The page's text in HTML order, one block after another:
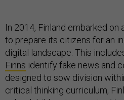
In 2014, Finland embarked
to prepare its citizens for an
digital landscape. This
Finns identify fake news and
designed to sow division
critical thinking curriculum,